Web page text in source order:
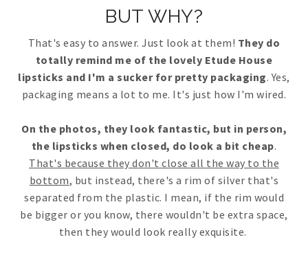
BUT WHY?
That's easy to answer. Just look at them! They do
totally remind me of the lovely Etude House
lipsticks and I'm a sucker for pretty packaging. Yes,
packaging means a lot to me. It's just how I'm wired.
On the photos, they look fantastic, but in person,
the lipsticks when closed, do look a bit cheap.
That's because they don't close all the way to the
bottom, but instead, there's a rim of silver that's
separated from the plastic. I mean, if the rim would
be bigger or you know, there wouldn't be extra space,
then they would look really exquisite.